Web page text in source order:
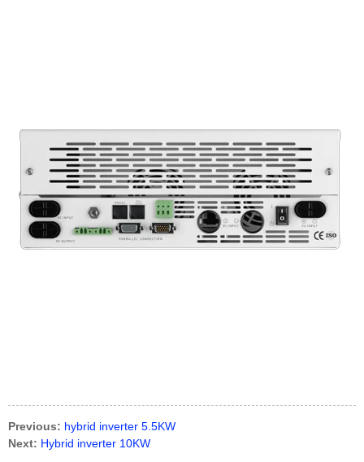
Previous: hybrid inverter 5.5KW
Next: Hybrid inverter 10KW